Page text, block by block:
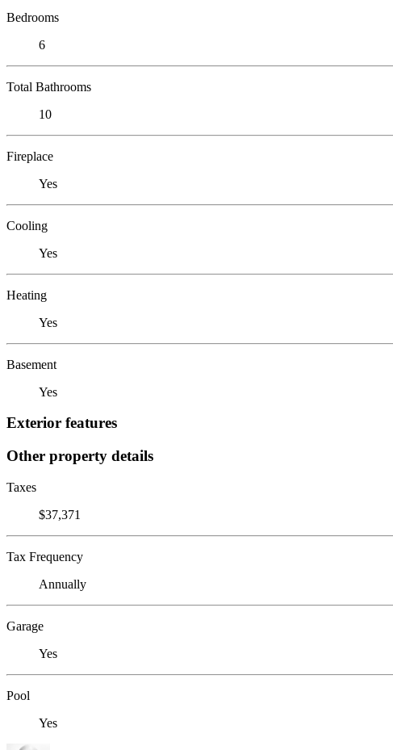
Bedrooms
6
Total Bathrooms
10
Fireplace
Yes
Cooling
Yes
Heating
Yes
Basement
Yes
Exterior features
Other property details
Taxes
$37,371
Tax Frequency
Annually
Garage
Yes
Pool
Yes